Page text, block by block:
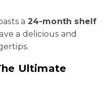
a 24-month shelf
a delicious and
Ultimate